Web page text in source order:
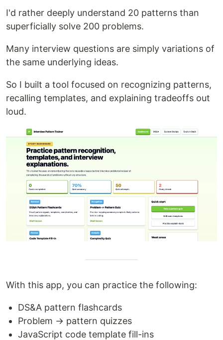
I'd rather deeply understand 20 patterns than
superficially solve 200 problems.
Many interview questions are simply variations of
the same underlying ideas.
So I built a tool focused on recognizing patterns,
recalling templates, and explaining tradeoffs out
loud.
With this app, you can practice the following:
DS&A pattern flashcards
Problem → pattern quizzes
JavaScript code template fill-ins